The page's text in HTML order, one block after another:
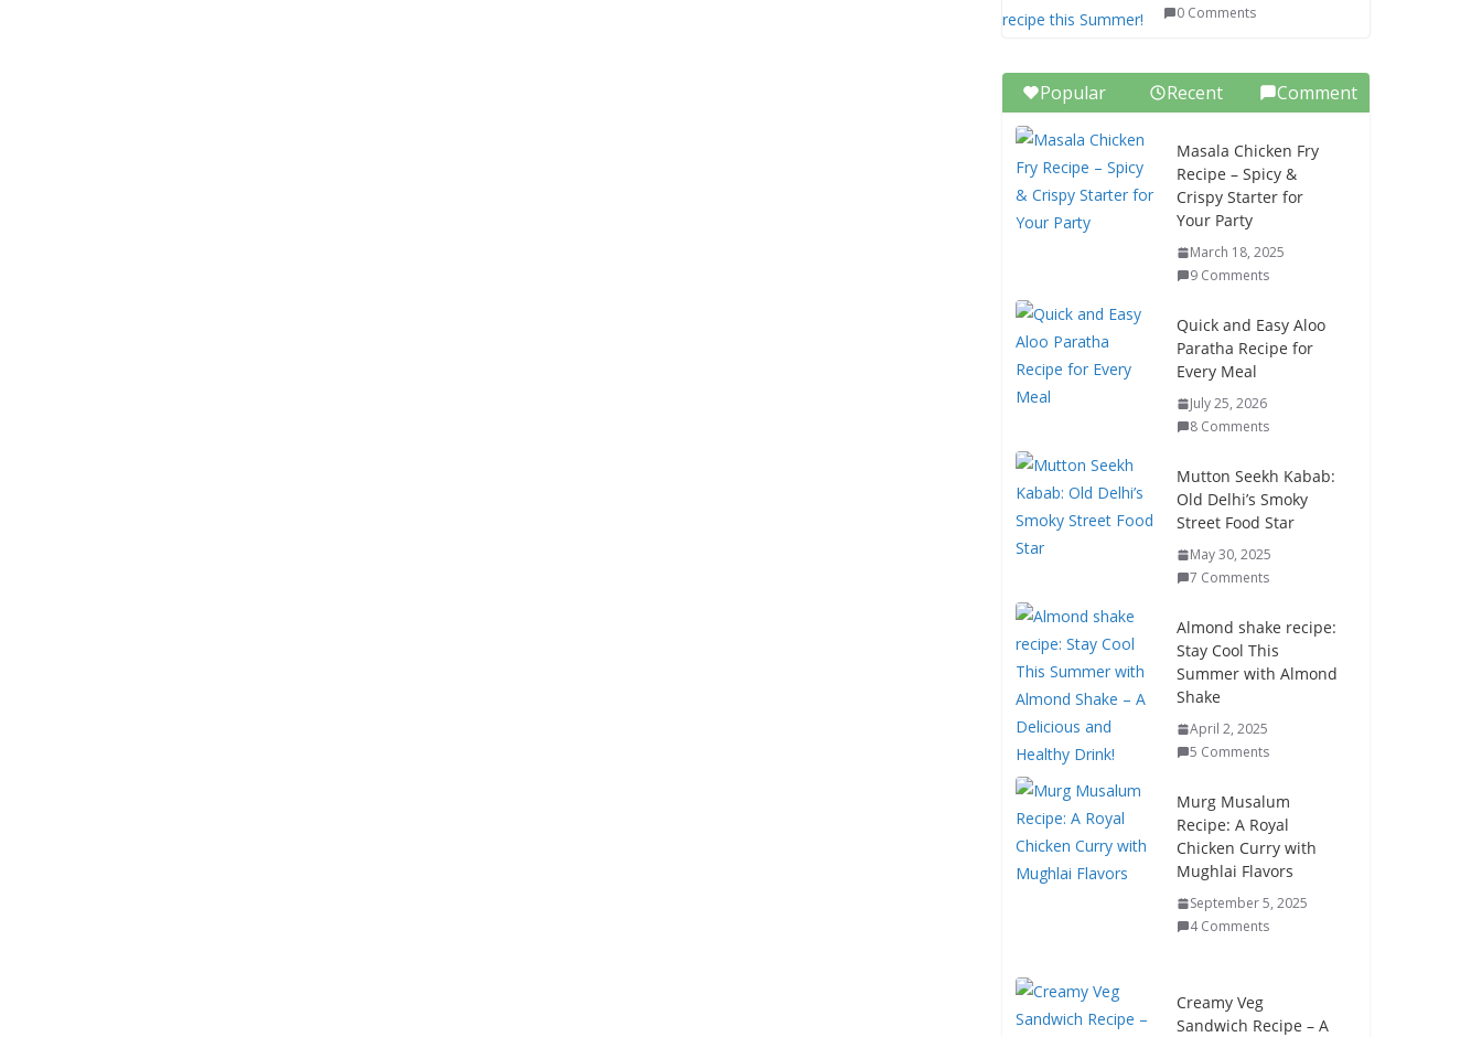
0 Comments
Popular Recent Comment
Masala Chicken Fry
Recipe – Spicy &
Crispy Starter for
Your Party
March 18, 2025
9 Comments
Quick and Easy Aloo
Paratha Recipe for
Every Meal
July 25, 2026
8 Comments
Mutton Seekh Kabab:
Old Delhi’s Smoky
Street Food Star
May 30, 2025
7 Comments
Almond shake recipe:
Stay Cool This
Summer with Almond
Shake
April 2, 2025
5 Comments
Murg Musalum
Recipe: A Royal
Chicken Curry with
Mughlai Flavors
September 5, 2025
4 Comments
Creamy Veg
Sandwich Recipe – A